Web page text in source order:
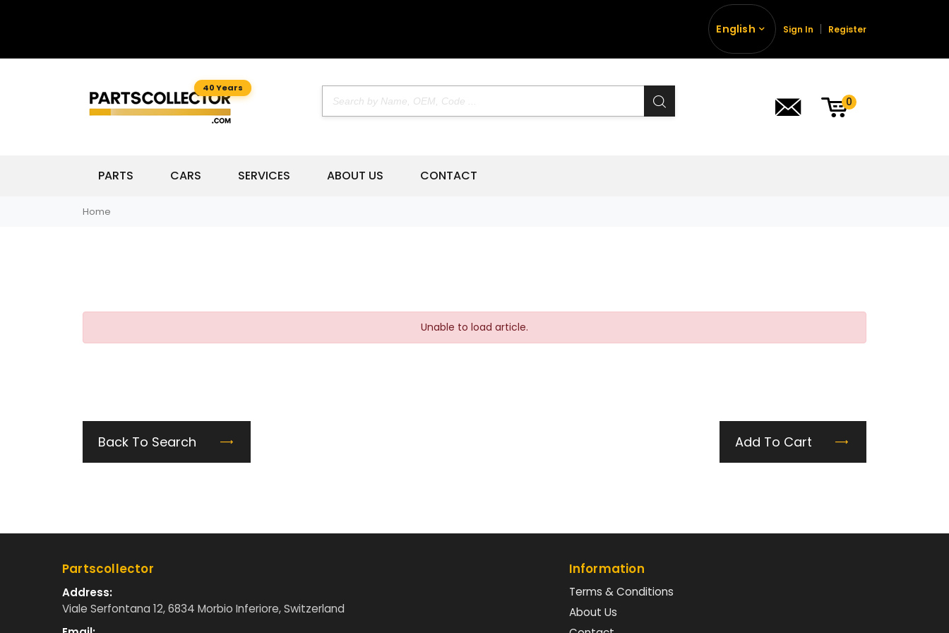
English Sign In Register
40 Years
0
PARTS CARS SERVICES ABOUT US CONTACT
Home
Unable to load article.
Back To Search Add To Cart
Partscollector
Address:
Viale Serfontana 12, 6834 Morbio Inferiore, Switzerland
Information
Terms & Conditions
About Us